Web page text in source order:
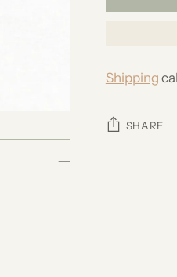
Shipping
SHARE